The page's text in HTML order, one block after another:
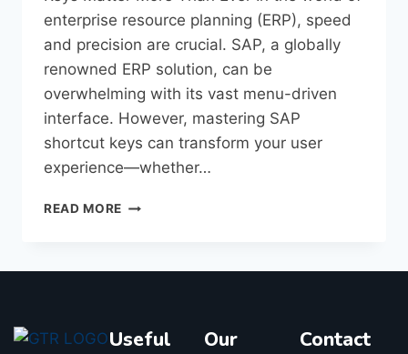
enterprise resource planning (ERP), speed
and precision are crucial. SAP, a globally
renowned ERP solution, can be
overwhelming with its vast menu-driven
interface. However, mastering SAP
shortcut keys can transform your user
experience—whether…
READ MORE
Useful
Our
Contact